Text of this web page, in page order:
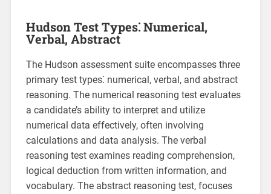
Hudson Test Types⁚ Numerical,
Verbal, Abstract
The Hudson assessment suite encompasses three
primary test types⁚ numerical, verbal, and abstract
reasoning. The numerical reasoning test evaluates
a candidate’s ability to interpret and utilize
numerical data effectively, often involving
calculations and data analysis. The verbal
reasoning test examines reading comprehension,
logical deduction from written information, and
vocabulary. The abstract reasoning test, focuses